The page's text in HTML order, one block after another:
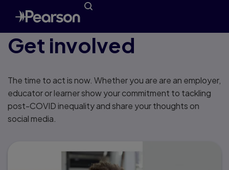
Get involved
The time to act is now. Whether you are are an employer,
educator or learner show your commitment to tackling
post-COVID inequality and share your thoughts on
social media.